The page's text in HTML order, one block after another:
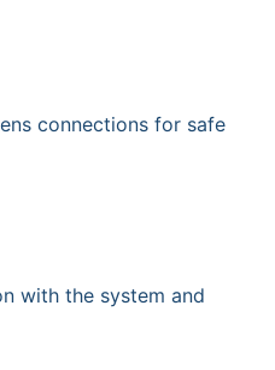
connections for safe
with the system and